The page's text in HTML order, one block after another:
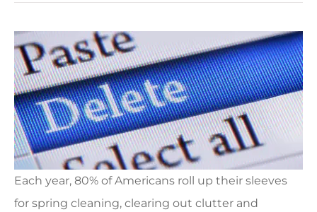
Each year, 80% of Americans roll up their sleeves
for spring cleaning, clearing out clutter and